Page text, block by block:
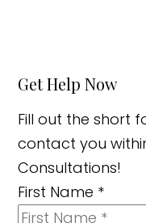
Get Help Now
Fill out the short
contact you
Consultations!
First Name *